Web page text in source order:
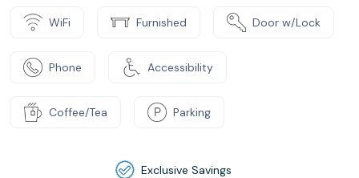
WiFi Furnished Door w/Lock
Phone Accessibility
Coffee/Tea Parking
Exclusive Savings